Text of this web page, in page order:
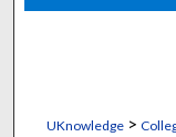
UKnowledge>